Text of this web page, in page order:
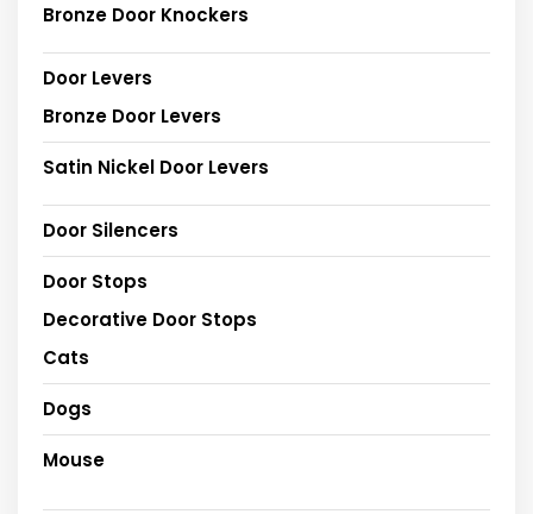
Bronze Door Knockers
Door Levers
Bronze Door Levers
Satin Nickel Door Levers
Door Silencers
Door Stops
Decorative Door Stops
Cats
Dogs
Mouse